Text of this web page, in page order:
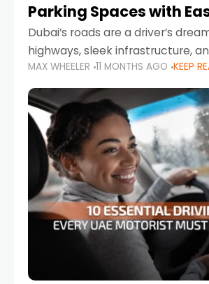
Parking Spaces with
Dubai’s roads are a driver’s
highways, sleek infrastructure,
around mobility. But once you
Zayed Road and head into
there’s one universal
MAX WHEELER 11 MONTHS AGO KEEP